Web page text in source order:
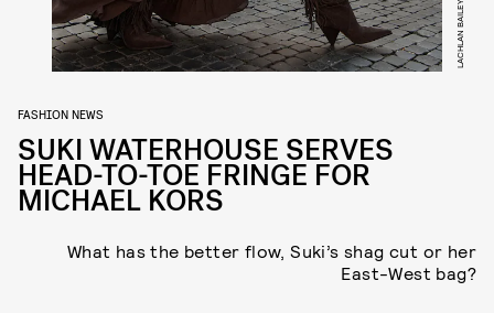
LACHLAN BAILEY
FASHION NEWS
SUKI WATERHOUSE SERVES
HEAD-TO-TOE FRINGE FOR
MICHAEL KORS
What has the better flow, Suki’s shag cut or her
East-West bag?